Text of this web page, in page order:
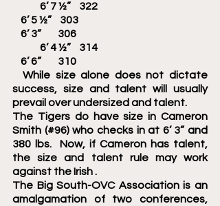
	6’ 7 ½”    322
    6’ 5 ½”    303
    6’ 3”        306
	6’ 4 ½”    314
    6’ 6”        310
  While size alone does not dictate
success, size and talent will usually
prevail over undersized and talent.
The Tigers do have size in Cameron
Smith (#96) who checks in at 6’ 3” and
380 lbs.  Now, if Cameron has talent,
the size and talent rule may work
against the Irish	.
The Big South-OVC Association is an
amalgamation of two conferences,